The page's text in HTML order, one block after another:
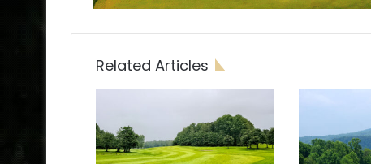
Related Articles